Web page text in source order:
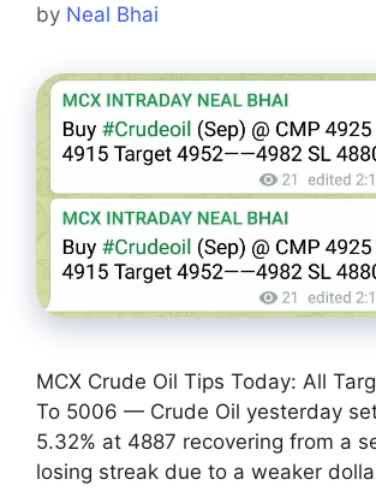
by Neal Bhai
MCX Crude Oil Tips Today: All
To 5006 — Crude Oil yesterday
5.32% at 4887 recovering from a
losing streak due to a weaker